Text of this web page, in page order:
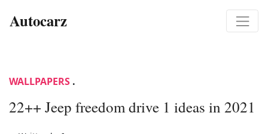
Autocarz
WALLPAPERS .
22++ Jeep freedom drive 1 ideas in 2021